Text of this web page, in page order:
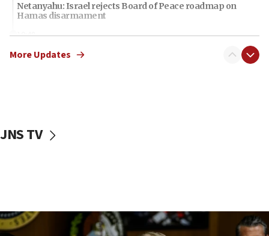
Netanyahu: Israel rejects Board of Peace roadmap on
Hamas disarmament
10:48
Sen. Cruz: ‘Terrorists are celebrating’ El-Sayed’s victory
production amid Iran war
09:19
More Updates
JNS TV